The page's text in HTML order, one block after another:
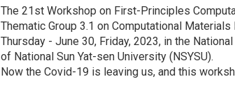
The 21st Workshop on First-Principles
Thematic Group 3.1 on Computational
Thursday - June 30, Friday, 2023, in the
of National Sun Yat-sen University (NSYSU).
Now the Covid-19 is leaving us, and this